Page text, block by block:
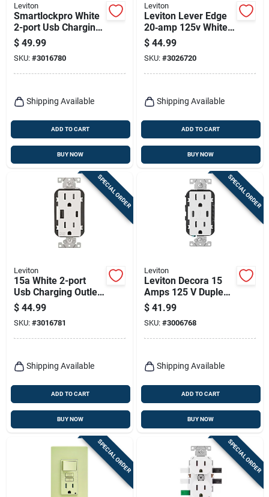
Leviton
Smartlockpro White
2-port Usb Charging
Outlet With 5-15r
Self-test Gfci
$ 49.99
SKU: #3016780
Shipping Available
ADD TO CART
BUY NOW
Leviton
Leviton Lever Edge
20‑amp 125v White
Duplex Receptacle –
10‑pack
$ 44.99
SKU: #3026720
Shipping Available
ADD TO CART
BUY NOW
SPECIAL ORDER
Leviton
15a White 2-port
Usb Charging Outlet
With Weather-
resistant Duplex
Outlet
$ 44.99
SKU: #3016781
Shipping Available
ADD TO CART
BUY NOW
SPECIAL ORDER
Leviton
Leviton Decora 15
Amps 125 V Duplex
And Type C White
Outlet And Usb
Charger 5-15r 1 Pk
$ 41.99
SKU: #3006768
Shipping Available
ADD TO CART
BUY NOW
SPECIAL ORDER SPECIAL ORDER